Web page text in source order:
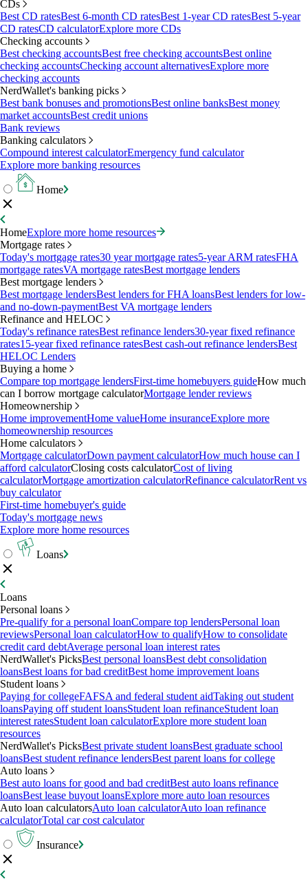
CDs
Best CD ratesBest 6-month CD ratesBest 1-year CD ratesBest 5-year
CD ratesCD calculatorExplore more CDs
Checking accounts
Best checking accountsBest free checking accountsBest online
checking accountsChecking account alternativesExplore more
checking accounts
NerdWallet's banking picks
Best bank bonuses and promotionsBest online banksBest money
market accountsBest credit unions
Bank reviews
Banking calculators
Compound interest calculatorEmergency fund calculator
Explore more banking resources
Home
HomeExplore more home resources
Mortgage rates
Today's mortgage rates30 year mortgage rates5-year ARM ratesFHA
mortgage ratesVA mortgage ratesBest mortgage lenders
Best mortgage lenders
Best mortgage lendersBest lenders for FHA loansBest lenders for low-
and no-down-paymentBest VA mortgage lenders
Refinance and HELOC
Today's refinance ratesBest refinance lenders30-year fixed refinance
rates15-year fixed refinance ratesBest cash-out refinance lendersBest
HELOC Lenders
Buying a home
Compare top mortgage lendersFirst-time homebuyers guideHow much
can I borrow mortgage calculatorMortgage lender reviews
Homeownership
Home improvementHome valueHome insuranceExplore more
homeownership resources
Home calculators
Mortgage calculatorDown payment calculatorHow much house can I
afford calculatorClosing costs calculatorCost of living
calculatorMortgage amortization calculatorRefinance calculatorRent vs
buy calculator
First-time homebuyer's guide
Today's mortgage news
Explore more home resources
Loans
Loans
Personal loans
Pre-qualify for a personal loanCompare top lendersPersonal loan
reviewsPersonal loan calculatorHow to qualifyHow to consolidate
credit card debtAverage personal loan interest rates
NerdWallet's PicksBest personal loansBest debt consolidation
loansBest loans for bad creditBest home improvement loans
Student loans
Paying for collegeFAFSA and federal student aidTaking out student
loansPaying off student loansStudent loan refinanceStudent loan
interest ratesStudent loan calculatorExplore more student loan
resources
NerdWallet's PicksBest private student loansBest graduate school
loansBest student refinance lendersBest parent loans for college
Auto loans
Best auto loans for good and bad creditBest auto loans refinance
loansBest lease buyout loansExplore more auto loan resources
Auto loan calculatorsAuto loan calculatorAuto loan refinance
calculatorTotal car cost calculator
Insurance